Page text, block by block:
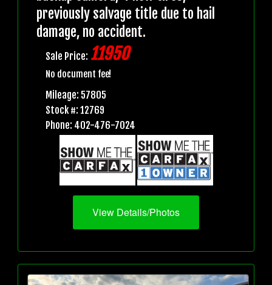
previously salvage title due to hail
damage, no accident.
Sale Price: 11950
No document fee!
Mileage: 57805
Stock #: 12769
Phone: 402-476-7024
View Details/Photos